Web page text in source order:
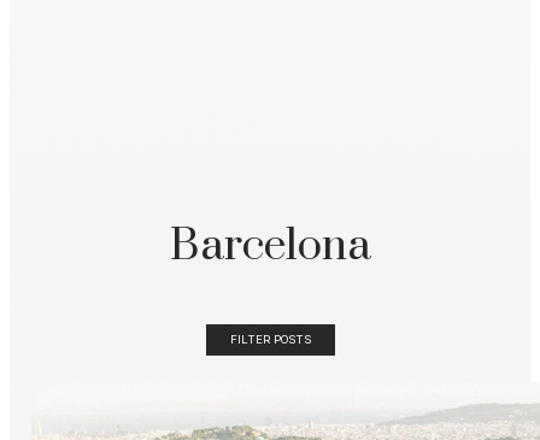
Barcelona
FILTER POSTS